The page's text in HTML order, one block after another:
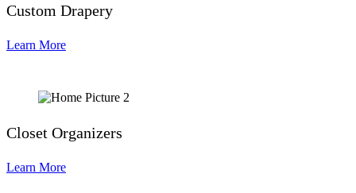
Custom Drapery
Learn More
Closet Organizers
Learn More